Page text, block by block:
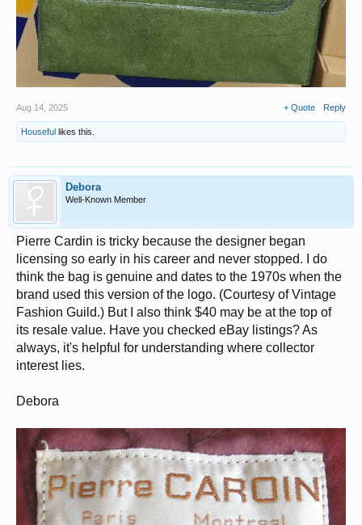
Aug 14, 2025 + Quote Reply
Houseful likes this.
Debora
Well-Known Member
Pierre Cardin is tricky because the designer began
licensing so early in his career and never stopped. I do
think the bag is genuine and dates to the 1970s when the
brand used this version of the logo. (Courtesy of Vintage
Fashion Guild.) But I also think $40 may be at the top of
its resale value. Have you checked eBay listings? As
always, it's helpful for understanding where collector
interest lies.
Debora